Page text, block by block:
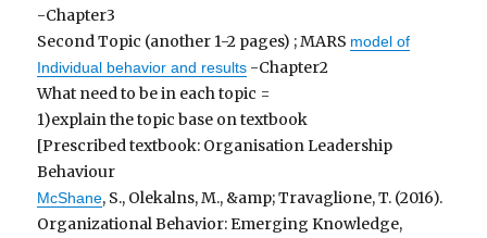
-Chapter3
Second Topic (another 1-2 pages) ; MARS model of
Individual behavior and results -Chapter2
What need to be in each topic =
1)explain the topic base on textbook
[Prescribed textbook: Organisation Leadership
Behaviour
McShane, S., Olekalns, M., &amp; Travaglione, T. (2016).
Organizational Behavior: Emerging Knowledge,